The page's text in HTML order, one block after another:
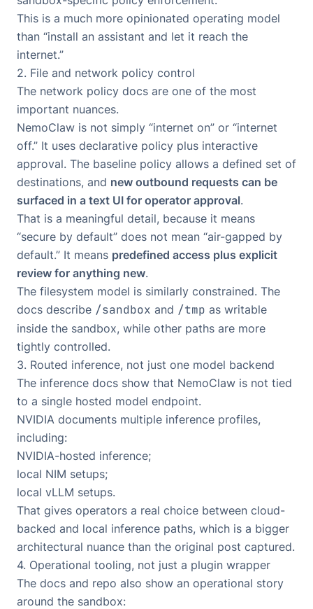
This is a much more opinionated operating model
than “install an assistant and let it reach the
internet.”
2. File and network policy control
The network policy docs are one of the most
important nuances.
NemoClaw is not simply “internet on” or “internet
off.” It uses declarative policy plus interactive
approval. The baseline policy allows a defined set of
destinations, and new outbound requests can be
surfaced in a text UI for operator approval.
That is a meaningful detail, because it means
“secure by default” does not mean “air-gapped by
default.” It means predefined access plus explicit
review for anything new.
The filesystem model is similarly constrained. The
docs describe /sandbox and /tmp as writable
inside the sandbox, while other paths are more
tightly controlled.
3. Routed inference, not just one model backend
The inference docs show that NemoClaw is not tied
to a single hosted model endpoint.
NVIDIA documents multiple inference profiles,
including:
NVIDIA-hosted inference;
local NIM setups;
local vLLM setups.
That gives operators a real choice between cloud-
backed and local inference paths, which is a bigger
architectural nuance than the original post captured.
4. Operational tooling, not just a plugin wrapper
The docs and repo also show an operational story
around the sandbox: